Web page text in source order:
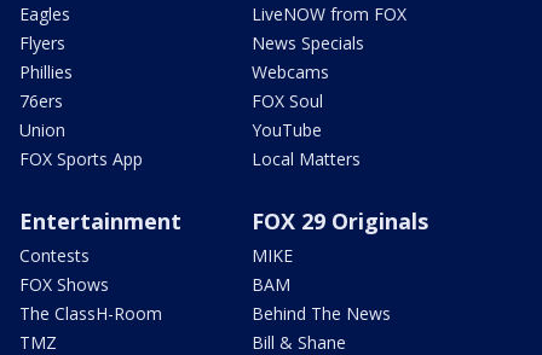
Eagles
Flyers
Phillies
76ers
Union
FOX Sports App
LiveNOW from FOX
News Specials
Webcams
FOX Soul
YouTube
Local Matters
Entertainment
Contests
FOX Shows
The ClassH-Room
TMZ
FOX 29 Originals
MIKE
BAM
Behind The News
Bill & Shane